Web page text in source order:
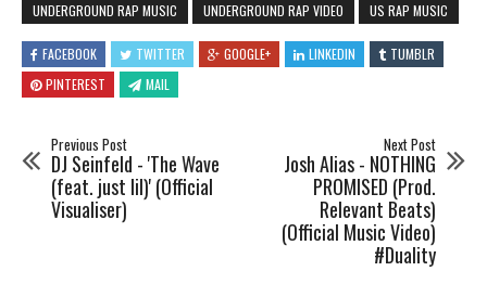
UNDERGROUND RAP MUSIC
UNDERGROUND RAP VIDEO US RAP MUSIC
FACEBOOK TWITTER GOOGLE+ LINKEDIN
TUMBLR
PINTEREST
MAIL
Previous Post
DJ Seinfeld - 'The Wave
(feat. just lil)' (Official
Visualiser)
Next Post
Josh Alias - NOTHING
PROMISED (Prod.
Relevant Beats)
(Official Music Video)
#Duality